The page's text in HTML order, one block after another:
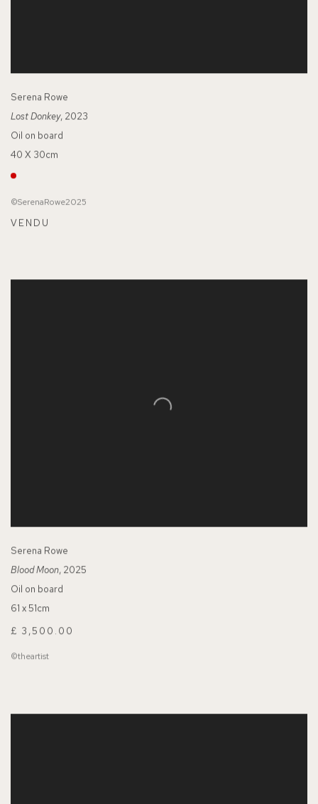
Serena Rowe
Lost Donkey, 2023
Oil on board
40 X 30cm
©SerenaRowe2025
VENDU
Serena Rowe
Blood Moon, 2025
Oil on board
61 x 51cm
£ 3,500.00
©theartist